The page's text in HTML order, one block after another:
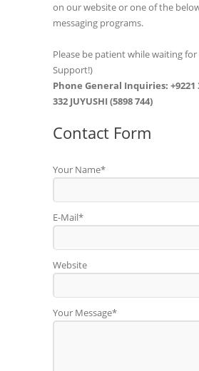
on our website or one of the
messaging programs.
Please be patient while waiting
Support!)
Phone General Inquiries: +9221
332 JUYUSHI (5898 744)
Contact Form
Your Name*
E-Mail*
Website
Your Message*